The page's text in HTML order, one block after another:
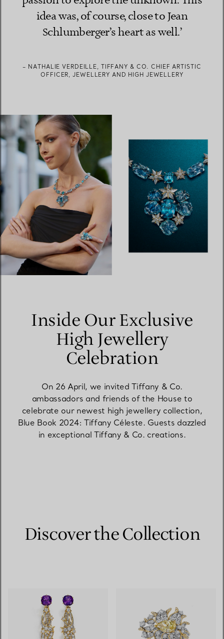
idea was, of course, close to Jean
Schlumberger’s heart as well.’
– NATHALIE VERDEILLE, TIFFANY & CO. CHIEF ARTISTIC
OFFICER, JEWELLERY AND HIGH JEWELLERY
Inside Our Exclusive
High Jewellery
Celebration
On 26 April, we invited Tiffany & Co.
ambassadors and friends of the House to
celebrate our newest high jewellery collection,
Blue Book 2024: Tiffany Céleste. Guests dazzled
in exceptional Tiffany & Co. creations.
Discover the Collection